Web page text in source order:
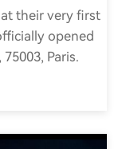
their very first
opened
Paris.